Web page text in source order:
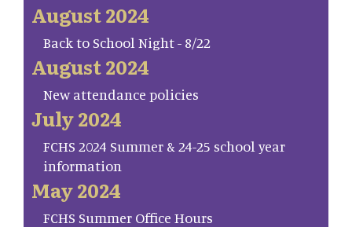
August 2024
Back to School Night - 8/22
August 2024
New attendance policies
July 2024
FCHS 2024 Summer & 24-25 school year
information
May 2024
FCHS Summer Office Hours